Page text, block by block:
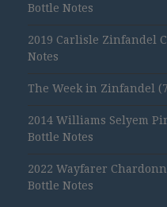
Bottle Notes
2019 Carlisle Zinfandel
Notes
The Week in Zinfandel
2014 Williams Selyem
Bottle Notes
2022 Wayfarer
Bottle Notes